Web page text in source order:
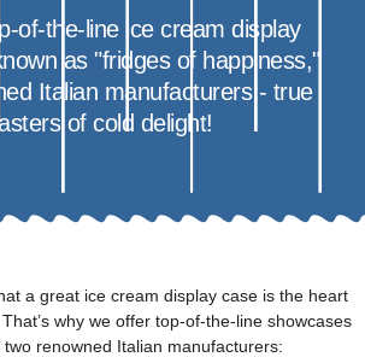
of-the-line ice cream display
as "fridges of happiness,"
Italian manufacturers - true
of cold delight!
a great ice cream display case is the heart
why we offer top-of-the-line showcases
renowned Italian manufacturers: